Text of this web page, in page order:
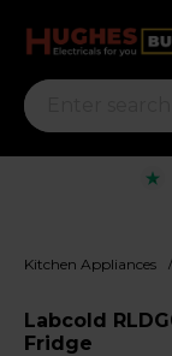
Kitchen Appliances /
Labcold
Fridge